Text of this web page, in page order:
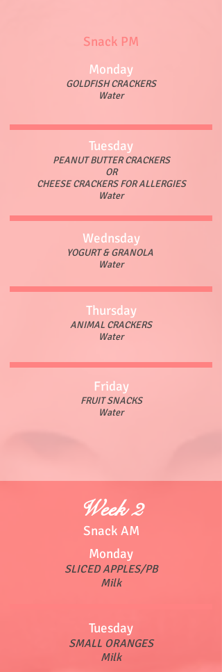
Snack PM
Monday
GOLDFISH CRACKERS
Water
Tuesday
PEANUT BUTTER CRACKERS
OR
CHEESE CRACKERS FOR ALLERGIES
Water
Wednsday
YOGURT & GRANOLA
Water
Thursday
ANIMAL CRACKERS
Water
Friday
FRUIT SNACKS
Water
Week 2
Snack AM
Monday
SLICED APPLES/PB
Milk
Tuesday
SMALL ORANGES
Milk